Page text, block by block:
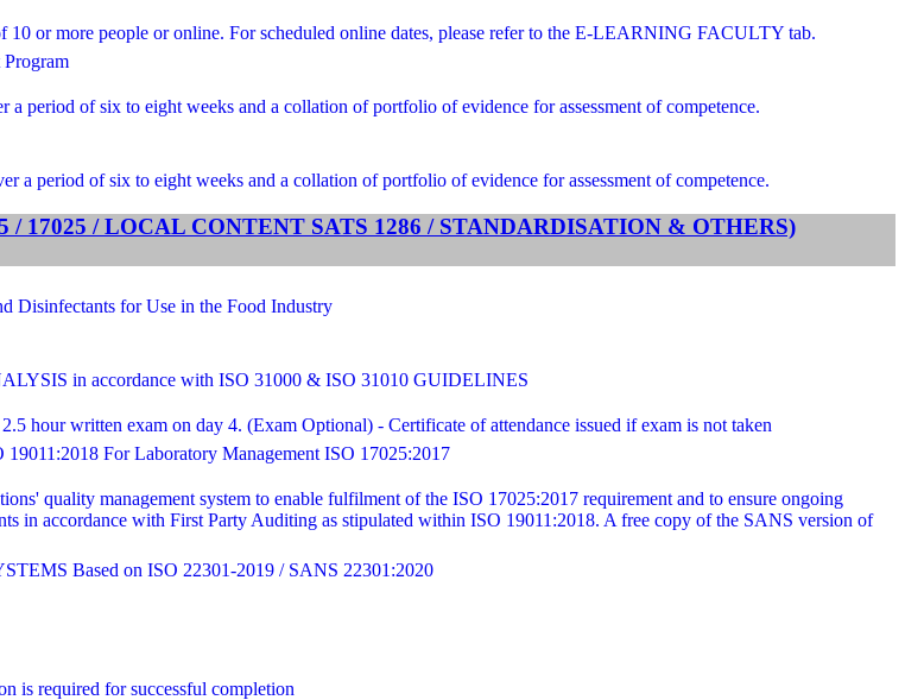
10 or more people or online. For scheduled online dates, please refer to the E-LEARNING FACULTY tab.
period of six to eight weeks and a collation of portfolio of evidence for assessment of competence.
a period of six to eight weeks and a collation of portfolio of evidence for assessment of competence.
/ 17025 / LOCAL CONTENT SATS 1286 / STANDARDISATION & OTHERS)
Disinfectants for Use in the Food Industry
in accordance with ISO 31000 & ISO 31010 GUIDELINES
hour written exam on day 4. (Exam Optional) - Certificate of attendance issued if exam is not taken
For Laboratory Management ISO 17025:2017
quality management system to enable fulfilment of the ISO 17025:2017 requirement and to ensure ongoing
in accordance with First Party Auditing as stipulated within ISO 19011:2018. A free copy of the SANS version of
Based on ISO 22301-2019 / SANS 22301:2020
is required for successful completion